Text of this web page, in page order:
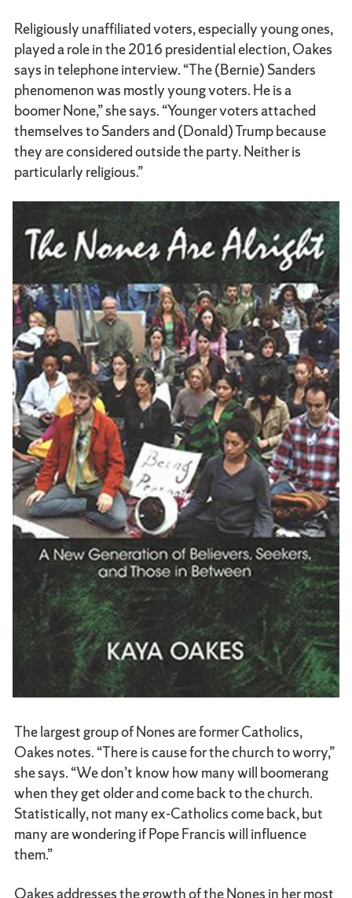
Religiously unaffiliated voters, especially young ones,
played a role in the 2016 presidential election, Oakes
says in telephone interview. “The (Bernie) Sanders
phenomenon was mostly young voters. He is a
boomer None,” she says. “Younger voters attached
themselves to Sanders and (Donald) Trump because
they are considered outside the party. Neither is
particularly religious.”
The largest group of Nones are former Catholics,
Oakes notes. “There is cause for the church to worry,”
she says. “We don’t know how many will boomerang
when they get older and come back to the church.
Statistically, not many ex-Catholics come back, but
many are wondering if Pope Francis will influence
them.”
Oakes addresses the growth of the Nones in her most